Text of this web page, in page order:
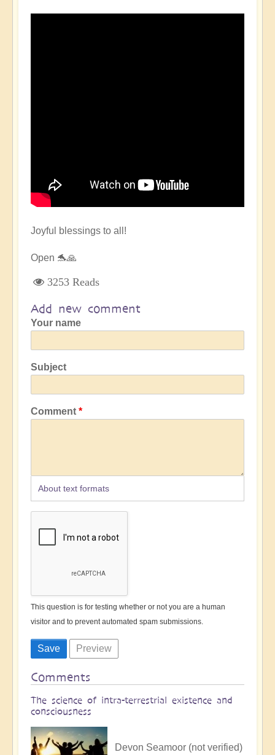
Joyful blessings to all!
Open 🐬🙏
3253 Reads
Add new comment
Your name
Subject
Comment
About text formats
This question is for testing whether or not you are a human
visitor and to prevent automated spam submissions.
Comments
The science of intra-terrestrial existence and
consciousness
Devon Seamoor (not verified)